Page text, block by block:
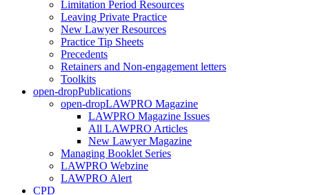
Limitation Period Resources
Leaving Private Practice
New Lawyer Resources
Practice Tip Sheets
Precedents
Retainers and Non-engagement letters
Toolkits
open-dropPublications
open-dropLAWPRO Magazine
LAWPRO Magazine Issues
All LAWPRO Articles
New Lawyer Magazine
Managing Booklet Series
LAWPRO Webzine
LAWPRO Alert
CPD